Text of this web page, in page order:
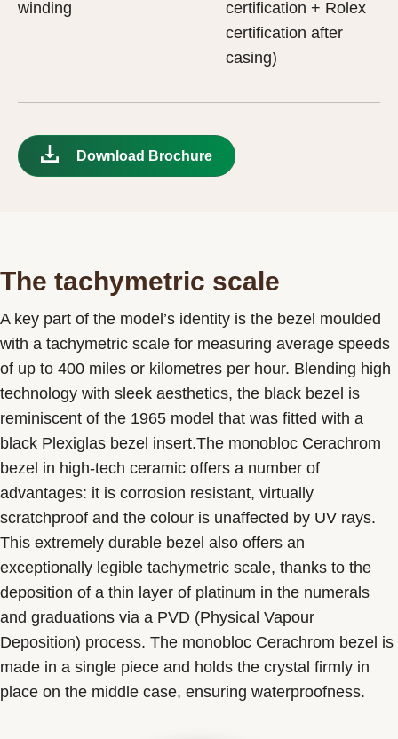
winding
certification + Rolex
certification after
casing)
Download Brochure
The tachymetric scale
A key part of the model’s identity is the bezel moulded
with a tachymetric scale for measuring average speeds
of up to 400 miles or kilometres per hour. Blending high
technology with sleek aesthetics, the black bezel is
reminiscent of the 1965 model that was fitted with a
black Plexiglas bezel insert.The monobloc Cerachrom
bezel in high-tech ceramic offers a number of
advantages: it is corrosion resistant, virtually
scratchproof and the colour is unaffected by UV rays.
This extremely durable bezel also offers an
exceptionally legible tachymetric scale, thanks to the
deposition of a thin layer of platinum in the numerals
and graduations via a PVD (Physical Vapour
Deposition) process. The monobloc Cerachrom bezel is
made in a single piece and holds the crystal firmly in
place on the middle case, ensuring waterproofness.